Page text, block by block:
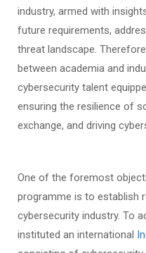
industry, armed with
future requirements,
threat landscape.
between academia and
cybersecurity talent
ensuring the resilience of
exchange, and driving
One of the foremost
programme is to establish
cybersecurity industry. To
instituted an international